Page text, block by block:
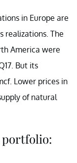
in Europe are
realizations. The
America were
But its
Lower prices in
of natural
portfolio: